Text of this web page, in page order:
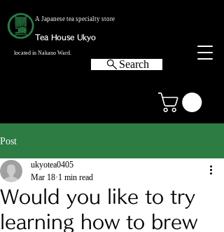
A Japanese tea specialty store
Tea House Ukyo
located in Nakano Ward.
Search
Post
Would you like to try
learning how to brew
ukyotea0405
Mar 18 1 min read